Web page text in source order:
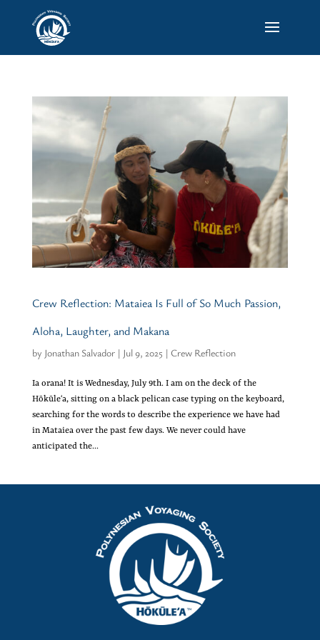
Crew Reflection: Mataiea Is Full of So Much Passion,
Aloha, Laughter, and Makana
by Jonathan Salvador| Jul 9, 2025 | Crew Reflection
Ia orana! It is Wednesday, July 9th. I am on the deck of the
Hōkūleʻa, sitting on a black pelican case typing on the keyboard,
searching for the words to describe the experience we have had
in Mataiea over the past few days. We never could have
anticipated the...